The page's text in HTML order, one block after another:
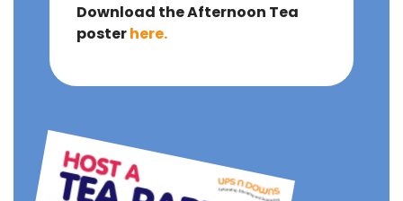
Download the Afternoon Tea
posterhere.